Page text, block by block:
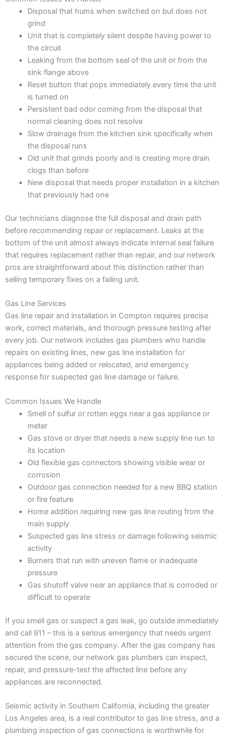
Disposal that hums when switched on but does not
grind
Unit that is completely silent despite having power to
the circuit
Leaking from the bottom seal of the unit or from the
sink flange above
Reset button that pops immediately every time the unit
is turned on
Persistent bad odor coming from the disposal that
normal cleaning does not resolve
Slow drainage from the kitchen sink specifically when
the disposal runs
Old unit that grinds poorly and is creating more drain
clogs than before
New disposal that needs proper installation in a kitchen
that previously had one
Our technicians diagnose the full disposal and drain path
before recommending repair or replacement. Leaks at the
bottom of the unit almost always indicate internal seal failure
that requires replacement rather than repair, and our network
pros are straightforward about this distinction rather than
selling temporary fixes on a failing unit.
Gas Line Services
Gas line repair and installation in Compton requires precise
work, correct materials, and thorough pressure testing after
every job. Our network includes gas plumbers who handle
repairs on existing lines, new gas line installation for
appliances being added or relocated, and emergency
response for suspected gas line damage or failure.
Common Issues We Handle
Smell of sulfur or rotten eggs near a gas appliance or
meter
Gas stove or dryer that needs a new supply line run to
its location
Old flexible gas connectors showing visible wear or
corrosion
Outdoor gas connection needed for a new BBQ station
or fire feature
Home addition requiring new gas line routing from the
main supply
Suspected gas line stress or damage following seismic
activity
Burners that run with uneven flame or inadequate
pressure
Gas shutoff valve near an appliance that is corroded or
difficult to operate
If you smell gas or suspect a gas leak, go outside immediately
and call 911 – this is a serious emergency that needs urgent
attention from the gas company. After the gas company has
secured the scene, our network gas plumbers can inspect,
repair, and pressure-test the affected line before any
appliances are reconnected.
Seismic activity in Southern California, including the greater
Los Angeles area, is a real contributor to gas line stress, and a
plumbing inspection of gas connections is worthwhile for